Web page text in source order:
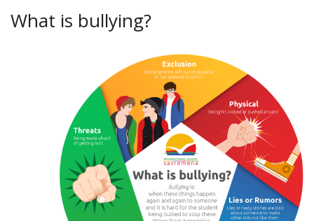
What is bullying?